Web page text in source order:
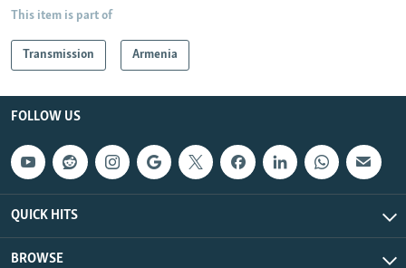
This item is part of
Transmission Armenia
FOLLOW US
QUICK HITS
BROWSE